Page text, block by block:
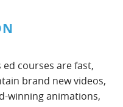
courses are fast,
brand new videos,
winning animations,